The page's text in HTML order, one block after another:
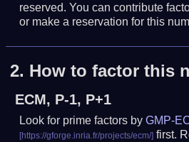
reserved. You can contribute
or make a reservation for this
2. How to factor this
ECM, P-1, P+1
Look for prime factors byGMP-
first.